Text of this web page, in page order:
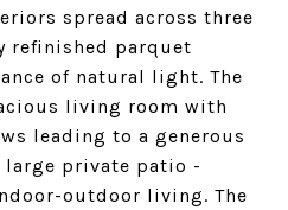
spread across three
refinished parquet
of natural light. The
living room with
leading to a generous
large private patio -
outdoor living. The